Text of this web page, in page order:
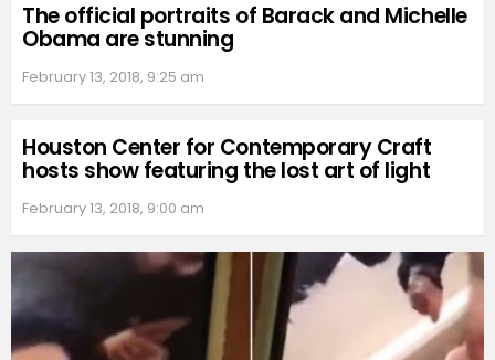
The official portraits of Barack and Michelle
Obama are stunning
February 13, 2018, 9:25 am
Houston Center for Contemporary Craft
hosts show featuring the lost art of light
February 13, 2018, 9:00 am